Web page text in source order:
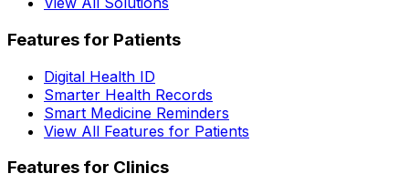
Features for Patients
Digital Health ID
Smarter Health Records
Smart Medicine Reminders
View All Features for Patients
Features for Clinics